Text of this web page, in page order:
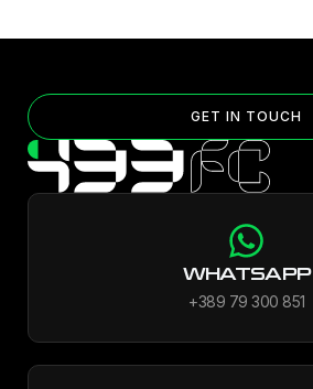
GET IN TOUCH
WHATSAPP
+389 79 300 851